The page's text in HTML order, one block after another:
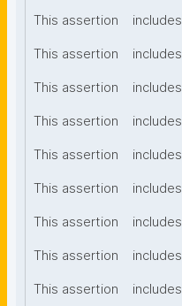
This assertion includes
This assertion includes
This assertion includes
This assertion includes
This assertion includes
This assertion includes
This assertion includes
This assertion includes
This assertion includes